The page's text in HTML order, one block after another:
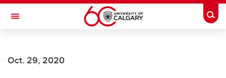
Skip to main content
Toggle Navigation
Oct. 29, 2020